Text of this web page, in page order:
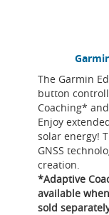
The Garmin
button
Coaching*
Enjoy
solar energy!
GNSS
creation.
*Adaptive
available
sold